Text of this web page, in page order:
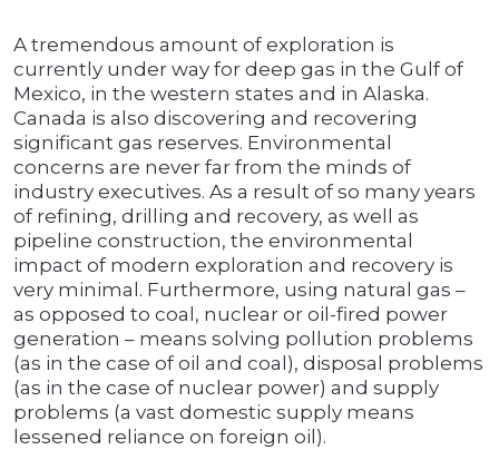
A tremendous amount of exploration is
currently under way for deep gas in the Gulf of
Mexico, in the western states and in Alaska.
Canada is also discovering and recovering
significant gas reserves. Environmental
concerns are never far from the minds of
industry executives. As a result of so many years
of refining, drilling and recovery, as well as
pipeline construction, the environmental
impact of modern exploration and recovery is
very minimal. Furthermore, using natural gas –
as opposed to coal, nuclear or oil-fired power
generation – means solving pollution problems
(as in the case of oil and coal), disposal problems
(as in the case of nuclear power) and supply
problems (a vast domestic supply means
lessened reliance on foreign oil).